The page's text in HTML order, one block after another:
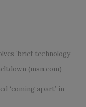
‘brief technology
(msn.com)
‘coming apart’ in